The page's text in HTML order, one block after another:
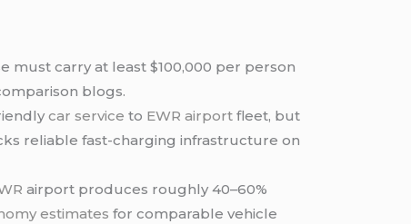
must carry at least $100,000 per person
blogs.
car service to EWR airport fleet, but
reliable fast-charging infrastructure on
airport produces roughly 40–60%
estimates for comparable vehicle